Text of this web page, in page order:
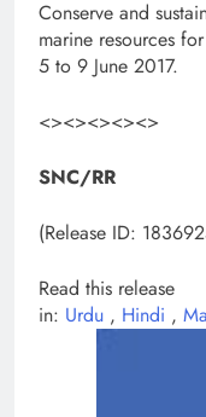
Conserve and
marine resources
5 to 9 June 2017.
<><><><><>
SNC/RR
(Release ID:
Read this release
in: Urdu , Hindi ,